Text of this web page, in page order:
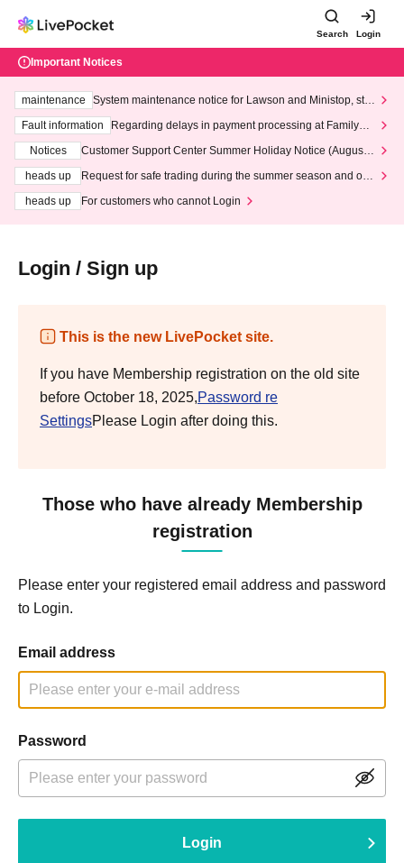
Search Login
Important Notices
maintenance
System maintenance notice for Lawson and Ministop, star
ting at 3:00 AM on Wednesday (Wed)
Fault information
Regarding delays in payment processing at FamilyMa
Notices
Customer Support Center Summer Holiday Notice (August 1
heads up
Request for safe trading during the summer season and our
heads up
For customers who cannot Login
Login / Sign up
This is the new LivePocket site.
If you have Membership registration on the old site
before October 18, 2025,Password re
SettingsPlease Login after doing this.
Those who have already Membership
registration
Please enter your registered email address and password
to Login.
Email address
Password
Login